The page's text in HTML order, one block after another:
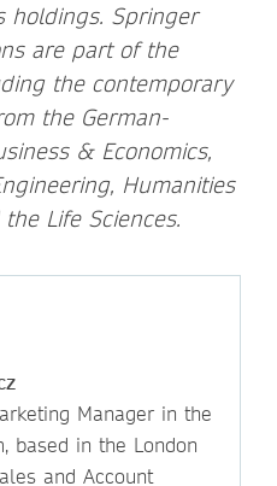
holdings. Springer
are part of the
the contemporary
the German-
& Economics,
Humanities
Life Sciences.
Manager in the
based in the London
and Account